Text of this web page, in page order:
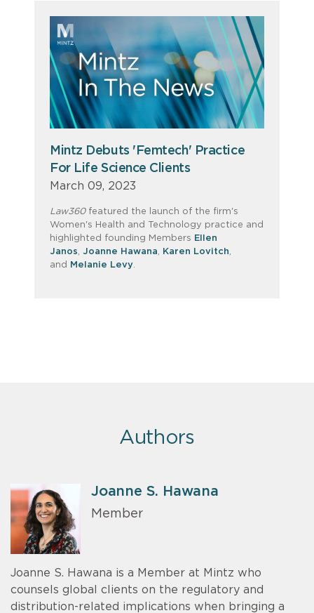
Mintz Debuts 'Femtech' Practice
For Life Science Clients
March 09, 2023
Law360 featured the launch of the firm's
Women's Health and Technology practice and
highlighted founding Members Ellen
Janos
Joanne Hawana Karen Lovitch
and
Melanie Levy
Authors
Joanne S. Hawana
Member
Joanne S. Hawana is a Member at Mintz who
counsels global clients on the regulatory and
distribution-related implications when bringing a